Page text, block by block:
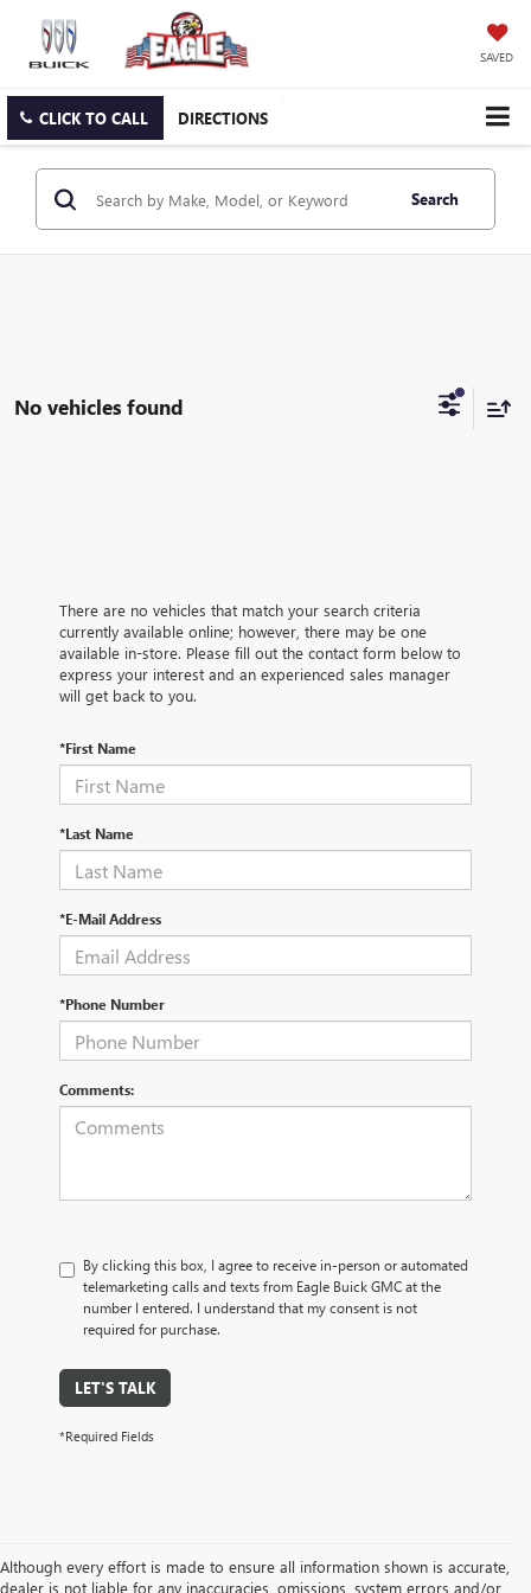
SAVED
CLICK TO CALL DIRECTIONS
Search
No vehicles found
There are no vehicles that match your search criteria
currently available online; however, there may be one
available in-store. Please fill out the contact form below to
express your interest and an experienced sales manager
will get back to you.
*First Name
*Last Name
*E-Mail Address
*Phone Number
Comments:
By clicking this box, I agree to receive in-person or automated
telemarketing calls and texts from Eagle Buick GMC at the
number I entered. I understand that my consent is not
required for purchase.
LET'S TALK
*Required Fields
Although every effort is made to ensure all information shown is accurate,
dealer is not liable for any inaccuracies, omissions, system errors and/or